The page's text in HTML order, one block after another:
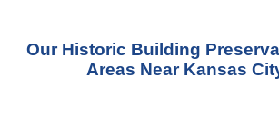
Our Historic Building
Areas Near Kansas